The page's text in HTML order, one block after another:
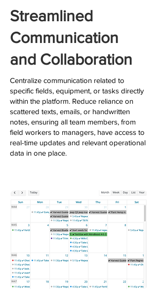
Streamlined
Communication
and Collaboration
Centralize communication related to
specific fields, equipment, or tasks directly
within the platform. Reduce reliance on
scattered texts, emails, or handwritten
notes, ensuring all team members, from
field workers to managers, have access to
real-time updates and relevant operational
data in one place.